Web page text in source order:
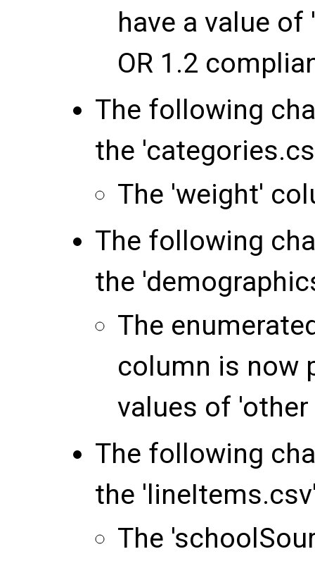
have a value
OR 1.2
The following
the
The 'weight'
The following
the
The
column is now
values of
The following
the
The